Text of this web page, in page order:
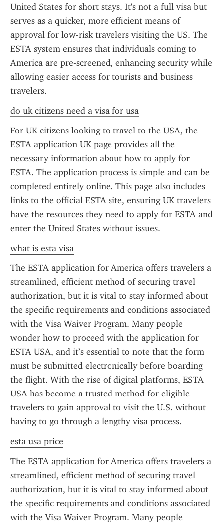
United States for short stays. It's not a full visa but
serves as a quicker, more efficient means of
approval for low-risk travelers visiting the US. The
ESTA system ensures that individuals coming to
America are pre-screened, enhancing security while
allowing easier access for tourists and business
travelers.
do uk citizens need a visa for usa
For UK citizens looking to travel to the USA, the
ESTA application UK page provides all the
necessary information about how to apply for
ESTA. The application process is simple and can be
completed entirely online. This page also includes
links to the official ESTA site, ensuring UK travelers
have the resources they need to apply for ESTA and
enter the United States without issues.
what is esta visa
The ESTA application for America offers travelers a
streamlined, efficient method of securing travel
authorization, but it is vital to stay informed about
the specific requirements and conditions associated
with the Visa Waiver Program. Many people
wonder how to proceed with the application for
ESTA USA, and it’s essential to note that the form
must be submitted electronically before boarding
the flight. With the rise of digital platforms, ESTA
USA has become a trusted method for eligible
travelers to gain approval to visit the U.S. without
having to go through a lengthy visa process.
esta usa price
The ESTA application for America offers travelers a
streamlined, efficient method of securing travel
authorization, but it is vital to stay informed about
the specific requirements and conditions associated
with the Visa Waiver Program. Many people